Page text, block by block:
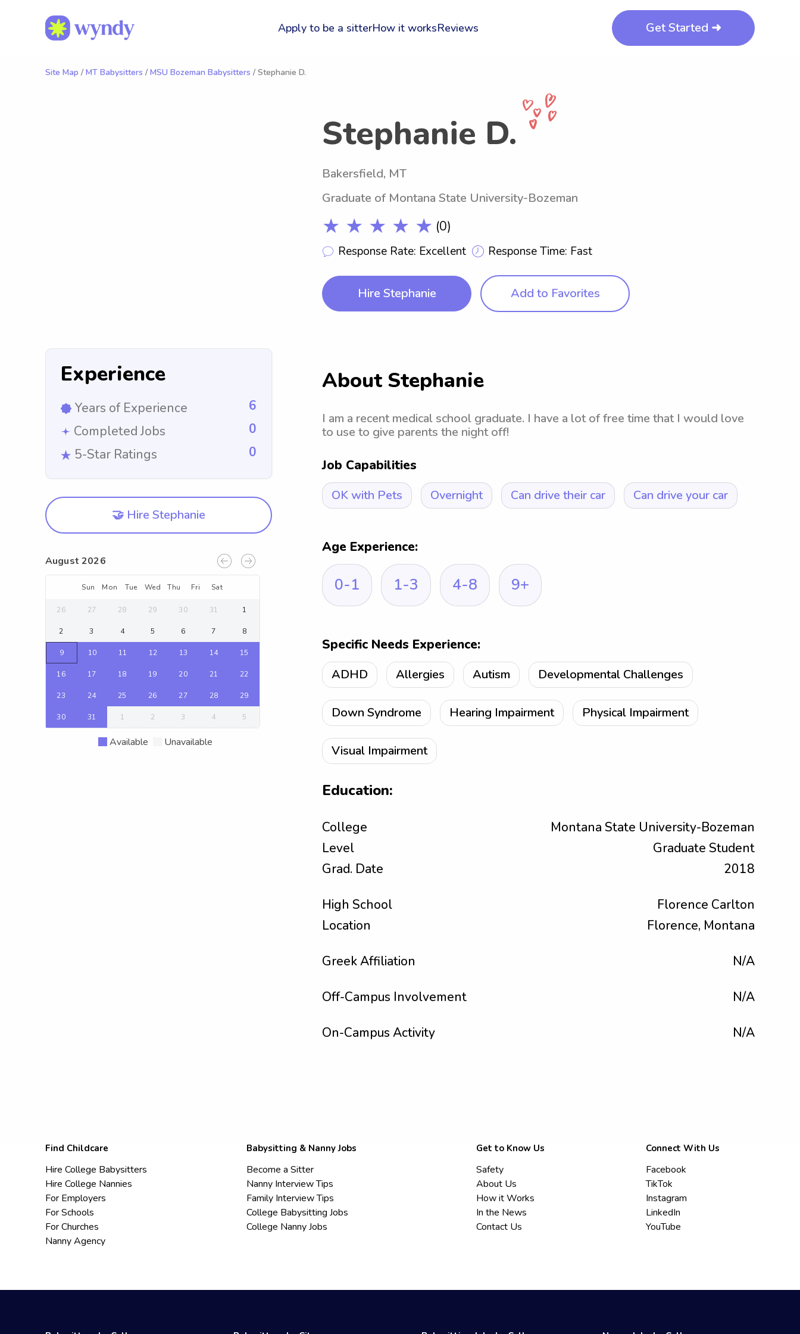
Apply to be a sitterHow it worksReviews Get Started ➜
Site Map / MT Babysitters / MSU Bozeman Babysitters / Stephanie D.
Stephanie D.
Bakersfield, MT
Graduate of Montana State University-Bozeman
★ ★ ★ ★ ★ (0)
Response Rate: Excellent Response Time: Fast
Hire Stephanie Add to Favorites
Experience
Years of Experience
6
Completed Jobs
0
5-Star Ratings
0
🤝 Hire Stephanie
August 2026
Sun Mon Tue Wed Thu Fri Sat
26 27 28 29 30 31 1
2 3 4 5 6 7 8
9 10 11 12 13 14 15
16 17 18 19 20 21 22
23 24 25 26 27 28 29
30 31 1 2 3 4 5
Available Unavailable
About Stephanie
I am a recent medical school graduate. I have a lot of free time that I would love
to use to give parents the night off!
Job Capabilities
OK with Pets Overnight Can drive their car Can drive your car
Age Experience:
0-1 1-3 4-8 9+
Specific Needs Experience:
ADHD Allergies Autism Developmental Challenges
Down Syndrome Hearing Impairment Physical Impairment
Visual Impairment
Education:
College
Montana State University-Bozeman
Level
Graduate Student
Grad. Date
2018
High School
Florence Carlton
Location
Florence, Montana
Greek Affiliation N/A
Off-Campus Involvement N/A
On-Campus Activity N/A
Find Childcare
Hire College Babysitters
Hire College Nannies
For Employers
For Schools
For Churches
Nanny Agency
Babysitting & Nanny Jobs
Become a Sitter
Nanny Interview Tips
Family Interview Tips
College Babysitting Jobs
College Nanny Jobs
Get to Know Us
Safety
About Us
How it Works
In the News
Contact Us
Connect With Us
Facebook
TikTok
Instagram
LinkedIn
YouTube